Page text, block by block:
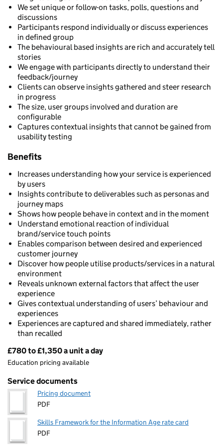
We set unique or follow-on tasks, polls, questions and
discussions
Participants respond individually or discuss experiences
in defined group
The behavioural based insights are rich and accurately tell
stories
We engage with participants directly to understand their
feedback/journey
Clients can observe insights gathered and steer research
in progress
The size, user groups involved and duration are
configurable
Captures contextual insights that cannot be gained from
usability testing
Benefits
Increases understanding how your service is experienced
by users
Insights contribute to deliverables such as personas and
journey maps
Shows how people behave in context and in the moment
Understand emotional reaction of individual
brand/service touch points
Enables comparison between desired and experienced
customer journey
Discover how people utilise products/services in a natural
environment
Reveals unknown external factors that affect the user
experience
Gives contextual understanding of users’ behaviour and
experiences
Experiences are captured and shared immediately, rather
than recalled
Pricing
£780 to £1,350 a unit a day
Education pricing available
Service documents
Pricing document
PDF
Skills Framework for the Information Age rate card
PDF